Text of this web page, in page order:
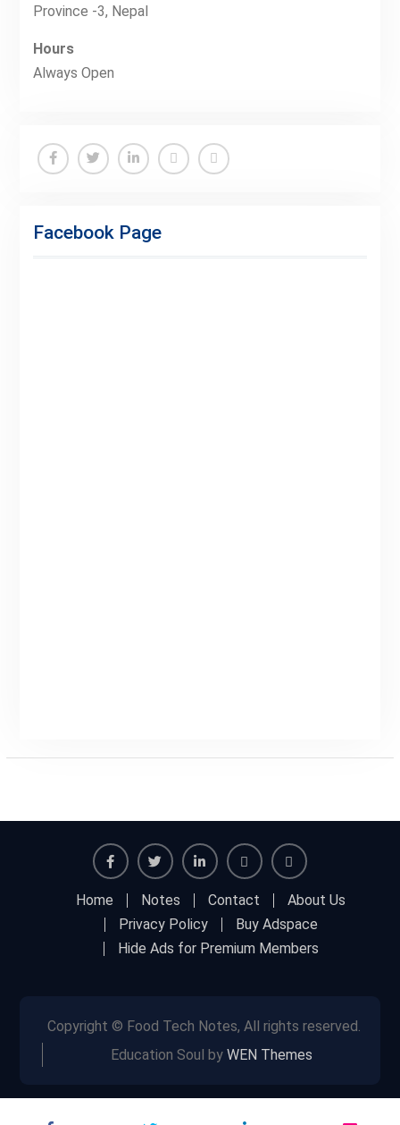
Province -3, Nepal
Hours
Always Open
Premium
Facebook Page
FacebookTwitter
Home Notes Contact
About Us
Privacy Policy
Buy Adspace
Hide Ads for Premium Members
Copyright © Food Tech Notes, All rights reserved.
Education Soul by WEN Themes